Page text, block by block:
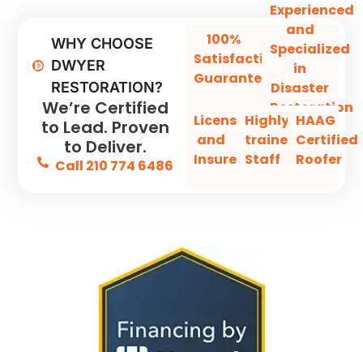
WHY CHOOSE
DWYER
RESTORATION?
We’re Certified
to Lead. Proven
to Deliver.
Call 210 774 6486
100%
Satisfaction
Guaranteed
Experienced
and
Specialized
in
Disaster
Restoration
Licensed
and
Insured
Highly-
trained
Staff
HAAG
Certified
Roofer